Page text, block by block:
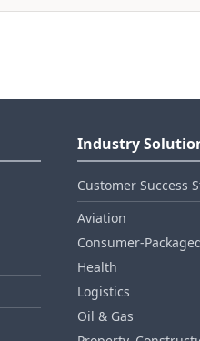
Industry
Customer Success
Aviation
Health
Logistics
Oil & Gas